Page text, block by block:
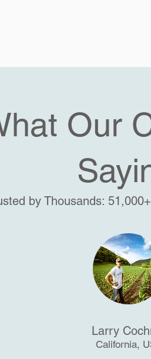
Our
by Thousands:
Larry
California,